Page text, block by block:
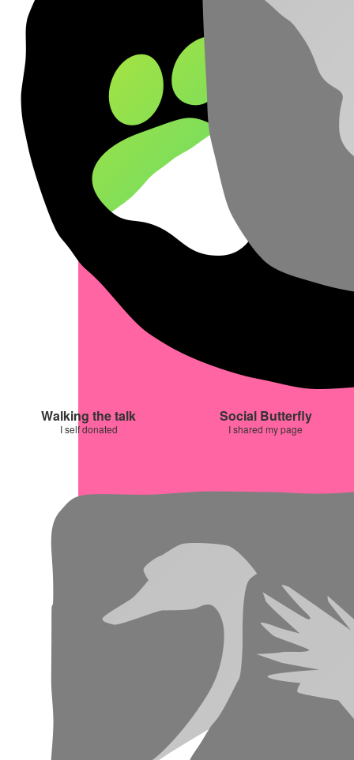
Walking the talk
I self donated
Social Butterfly
I shared my page